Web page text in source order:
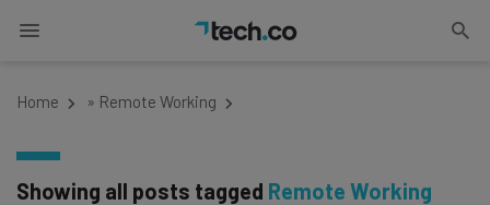
Home » Remote Working
Showing all posts tagged Remote Working